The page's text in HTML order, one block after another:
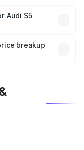
in India,
Audi S5
which will adjust
breakup